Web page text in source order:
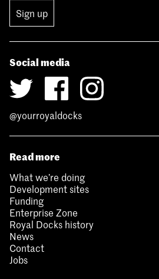
Sign up
Social media
@yourroyaldocks
Read more
What we’re doing
Development sites
Funding
Enterprise Zone
Royal Docks history
News
Contact
Jobs